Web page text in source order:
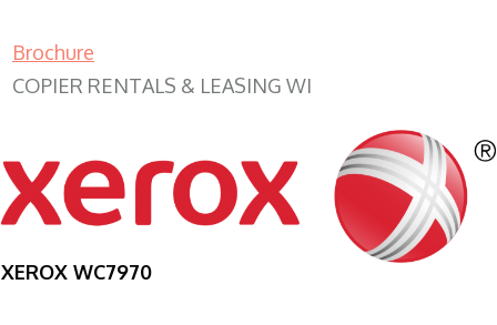
Brochure
COPIER RENTALS & LEASING WI
XEROX WC7970